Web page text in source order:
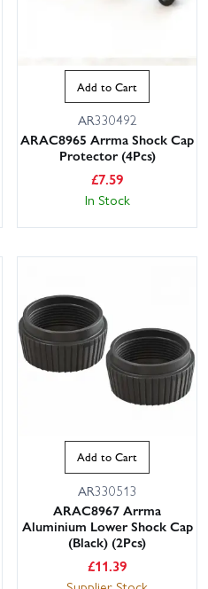
Add to Cart
AR330492
ARAC8965 Arrma Shock Cap
Protector (4Pcs)
£7.59
In Stock
Add to Cart
AR330513
ARAC8967 Arrma
Aluminium Lower Shock Cap
(Black) (2Pcs)
£11.39